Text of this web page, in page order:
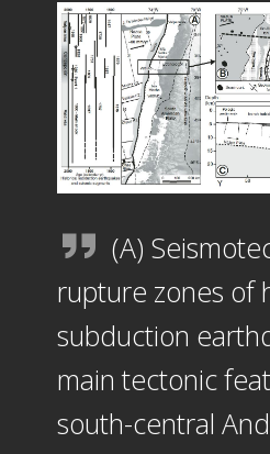
(A)
rupture zones of
subduction
main tectonic
south-central